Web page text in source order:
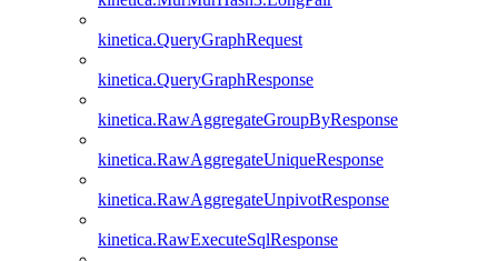
kinetica.QueryGraphRequest
kinetica.QueryGraphResponse
kinetica.RawAggregateGroupByResponse
kinetica.RawAggregateUniqueResponse
kinetica.RawAggregateUnpivotResponse
kinetica.RawExecuteSqlResponse